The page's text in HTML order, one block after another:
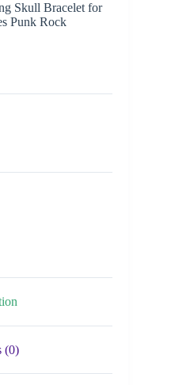
Skull Bracelet for
Punk Rock
(0)